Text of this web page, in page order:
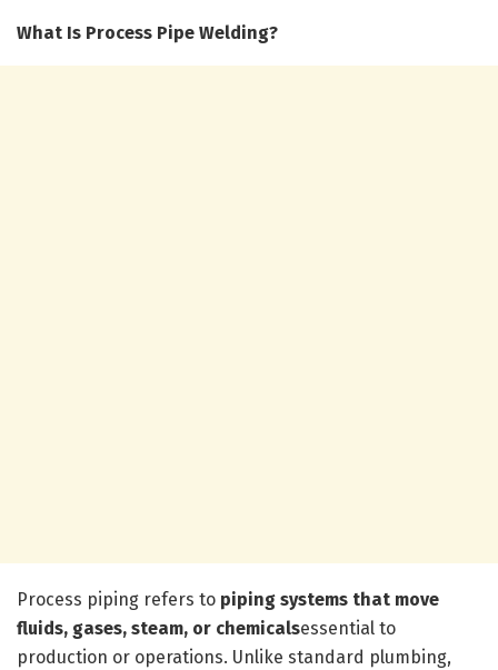
What Is Process Pipe Welding?
Process piping refers to piping systems that move
fluids, gases, steam, or chemicalsessential to
production or operations. Unlike standard plumbing,